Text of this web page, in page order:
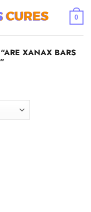
0
XANAX BARS